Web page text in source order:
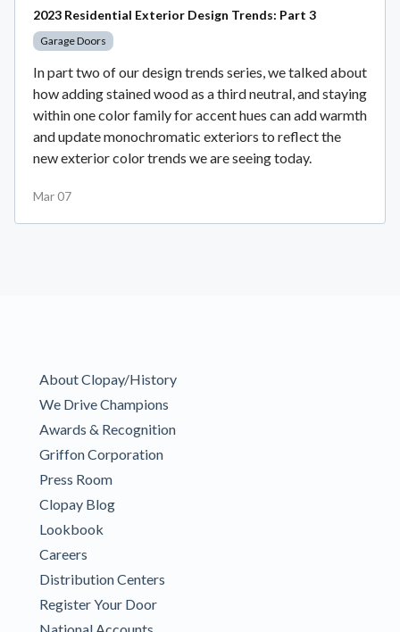
2023 Residential Exterior Design Trends: Part 3
Garage Doors
In part two of our design trends series, we talked about
how adding stained wood as a third neutral, and staying
within one color family for accent hues can add warmth
and update monochromatic exteriors to reflect the
new exterior color trends we are seeing today.
Mar 07
About Clopay/History
We Drive Champions
Awards & Recognition
Griffon Corporation
Press Room
Clopay Blog
Lookbook
Careers
Distribution Centers
Register Your Door